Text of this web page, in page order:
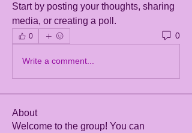
Start by posting your thoughts, sharing
media, or creating a poll.
0 0
Write a comment...
About
Welcome to the group! You can